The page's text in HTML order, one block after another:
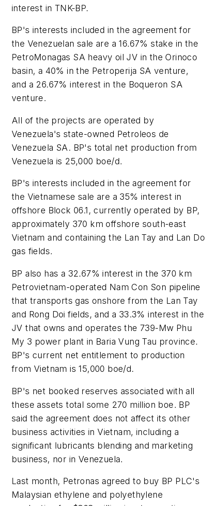
interest in TNK-BP.
BP's interests included in the agreement for
the Venezuelan sale are a 16.67% stake in the
PetroMonagas SA heavy oil JV in the Orinoco
basin, a 40% in the Petroperija SA venture,
and a 26.67% interest in the Boqueron SA
venture.
All of the projects are operated by
Venezuela's state-owned Petroleos de
Venezuela SA. BP's total net production from
Venezuela is 25,000 boe/d.
BP's interests included in the agreement for
the Vietnamese sale are a 35% interest in
offshore Block 06.1, currently operated by BP,
approximately 370 km offshore south-east
Vietnam and containing the Lan Tay and Lan Do
gas fields.
BP also has a 32.67% interest in the 370 km
Petrovietnam-operated Nam Con Son pipeline
that transports gas onshore from the Lan Tay
and Rong Doi fields, and a 33.3% interest in the
JV that owns and operates the 739-Mw Phu
My 3 power plant in Baria Vung Tau province.
BP's current net entitlement to production
from Vietnam is 15,000 boe/d.
BP's net booked reserves associated with all
these assets total some 270 million boe. BP
said the agreement does not affect its other
business activities in Vietnam, including a
significant lubricants blending and marketing
business, nor in Venezuela.
Last month, Petronas agreed to buy BP PLC's
Malaysian ethylene and polyethylene